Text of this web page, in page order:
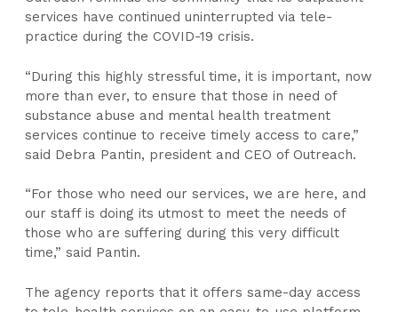
services have continued uninterrupted via tele-
practice during the COVID-19 crisis.
“During this highly stressful time, it is important, now
more than ever, to ensure that those in need of
substance abuse and mental health treatment
services continue to receive timely access to care,”
said Debra Pantin, president and CEO of Outreach.
“For those who need our services, we are here, and
our staff is doing its utmost to meet the needs of
those who are suffering during this very difficult
time,” said Pantin.
The agency reports that it offers same-day access